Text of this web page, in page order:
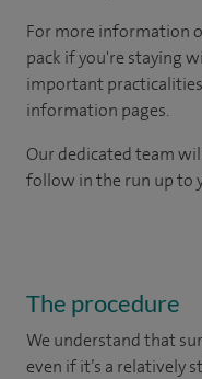
For more information
pack if you're staying
important
information pages.
Our dedicated team
follow in the run up to
The procedure
We understand that
even if it’s a relatively